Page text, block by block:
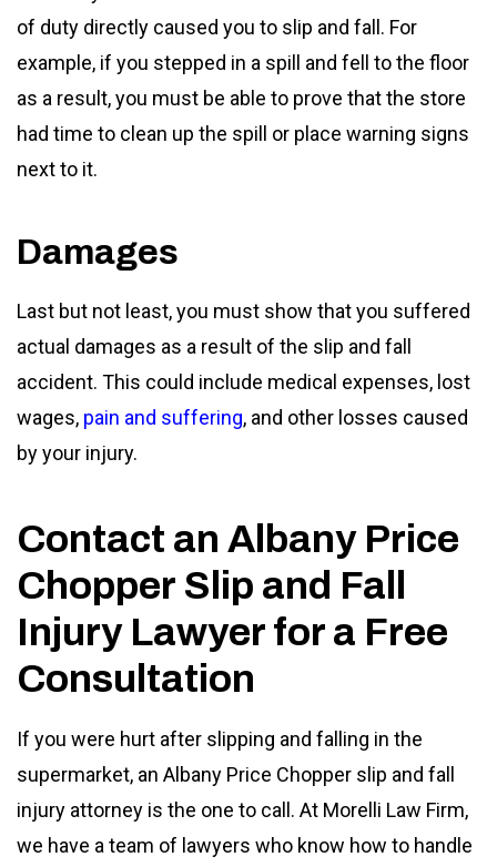
of duty directly caused you to slip and fall. For
example, if you stepped in a spill and fell to the floor
as a result, you must be able to prove that the store
had time to clean up the spill or place warning signs
next to it.
Damages
Last but not least, you must show that you suffered
actual damages as a result of the slip and fall
accident. This could include medical expenses, lost
wages, pain and suffering, and other losses caused
by your injury.
Contact an Albany Price
Chopper Slip and Fall
Injury Lawyer for a Free
Consultation
If you were hurt after slipping and falling in the
supermarket, an Albany Price Chopper slip and fall
injury attorney is the one to call. At Morelli Law Firm,
we have a team of lawyers who know how to handle